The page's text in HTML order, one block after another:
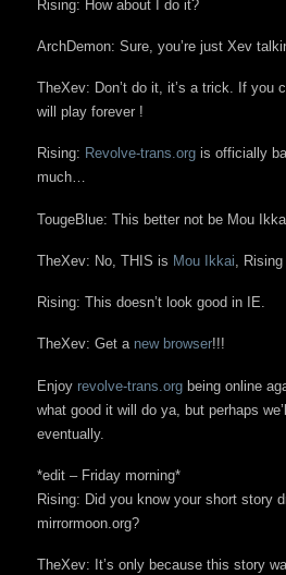
Rising: How about I do it?
ArchDemon: Sure, you’re just Xev
TheXev: Don’t do it, it’s a trick. If you
will play forever !
Rising: Revolve-trans.org is officially
much…
TougeBlue: This better not be Mou
TheXev: No, THIS is Mou Ikkai ,
Rising: This doesn’t look good in IE.
TheXev: Get a new browser!!!
Enjoy revolve-trans.org being online
what good it will do ya, but perhaps
eventually.
*edit – Friday morning*
Rising: Did you know your short story
mirrormoon.org?
TheXev: It’s only because this story